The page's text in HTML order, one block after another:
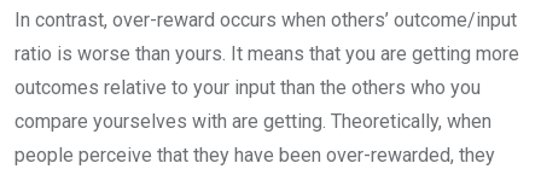
In contrast, over-reward occurs when others’ outcome/input
ratio is worse than yours. It means that you are getting more
outcomes relative to your input than the others who you
compare yourselves with are getting. Theoretically, when
people perceive that they have been over-rewarded, they